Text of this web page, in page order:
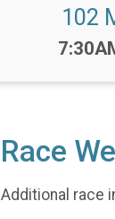
102
Time:
Race
Additional race